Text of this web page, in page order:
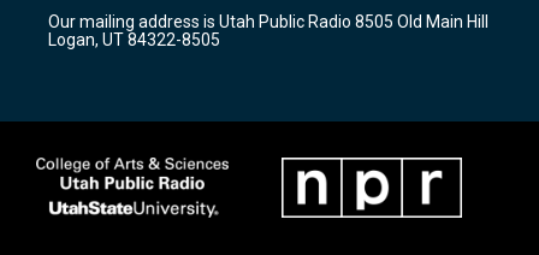
a
m
k
Our mailing address is Utah Public Radio 8505 Old Main Hill
Logan, UT 84322-8505